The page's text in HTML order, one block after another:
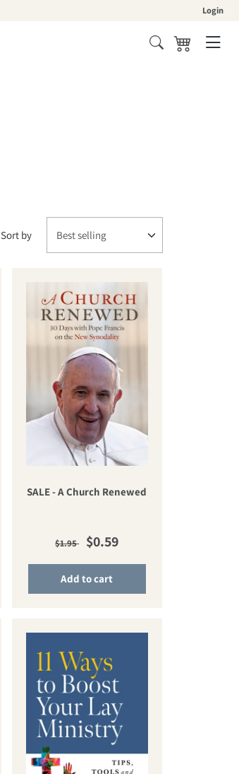
Login
Cart
Sort by
SALE - A Church Renewed
Regular price
$1.95 Sale price
$0.59
Add to cart